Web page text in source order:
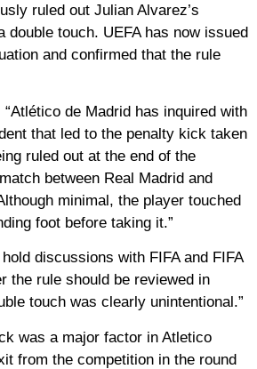
ruled out Julian Alvarez’s
double touch. UEFA has now issued
and confirmed that the rule
de Madrid has inquired with
that led to the penalty kick taken
ruled out at the end of the
between Real Madrid and
minimal, the player touched
foot before taking it.”
hold discussions with FIFA and FIFA
the rule should be reviewed in
touch was clearly unintentional.”
was a major factor in Atletico
from the competition in the round